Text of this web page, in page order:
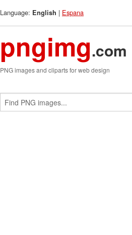
Language: English | Espana
pngimg.com
PNG images and cliparts for web design